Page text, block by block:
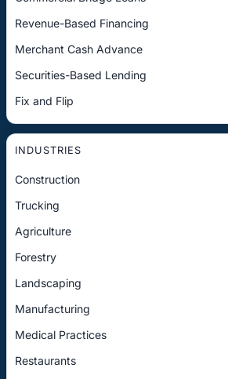
Revenue-Based Financing
Merchant Cash Advance
Securities-Based Lending
Fix and Flip
INDUSTRIES
Construction
Trucking
Agriculture
Forestry
Landscaping
Manufacturing
Medical Practices
Restaurants